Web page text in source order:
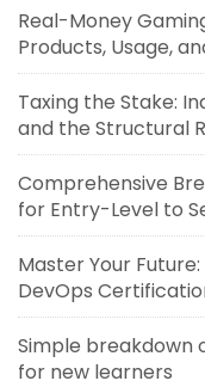
Real-Money
Products, Usage,
Taxing the Stake:
and the Structural
Comprehensive
for Entry-Level to
Master Your
DevOps
Simple breakdown
for new learners